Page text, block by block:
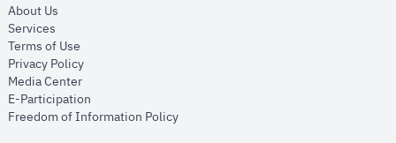
About Us
Services
Terms of Use
Privacy Policyopens in new window
Media Centeropens in new window
E-Participation
Freedom of Information Policyopens in new window